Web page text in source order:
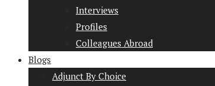
Interviews
Profiles
Colleagues Abroad
Blogs
Adjunct By Choice